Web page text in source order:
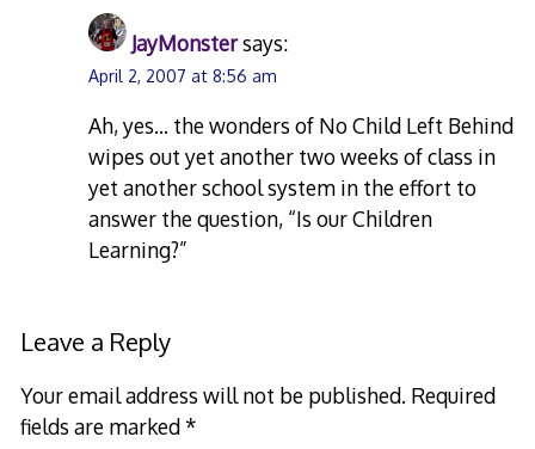
JayMonstersays:
April 2, 2007 at 8:56 am
Ah, yes… the wonders of No Child Left Behind
wipes out yet another two weeks of class in
yet another school system in the effort to
answer the question, “Is our Children
Learning?”
Leave a Reply
Your email address will not be published. Required
fields are marked*